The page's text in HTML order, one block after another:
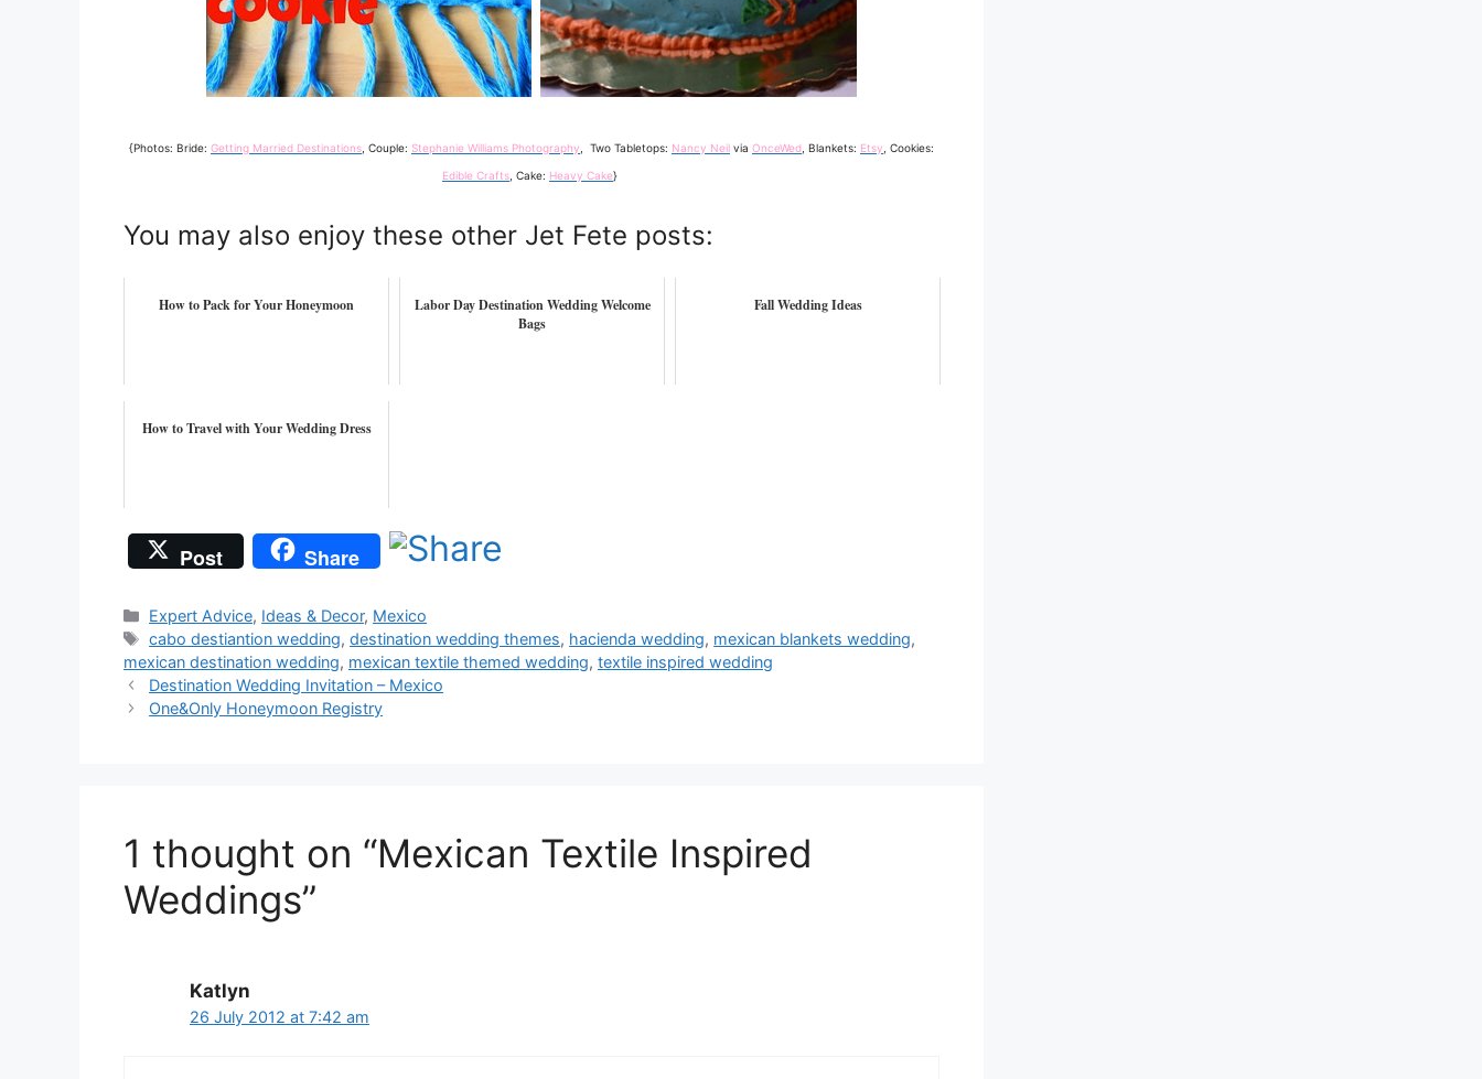
{Photos: Bride: Getting Married Destinations , Couple: Stephanie Williams Photography , Two Tabletops: Nancy Neil via OnceWed , Blankets: Etsy , Cookies:
Edible Crafts , Cake: Heavy Cake}
You may also enjoy these other Jet Fete posts:
How to Pack for Your Honeymoon
Labor Day Destination Wedding Welcome
Bags
Fall Wedding Ideas
How to Travel with Your Wedding Dress
Post Share
Categories
Expert Advice, Ideas & Decor, Mexico
Tags
cabo destiantion wedding,destination wedding themes, hacienda wedding, mexican blankets wedding,
mexican destination wedding, mexican textile themed wedding, textile inspired wedding
Destination Wedding Invitation – Mexico
One&Only Honeymoon Registry
1 thought on “Mexican Textile Inspired
Weddings”
Katlyn
26 July 2012 at 7:42 am